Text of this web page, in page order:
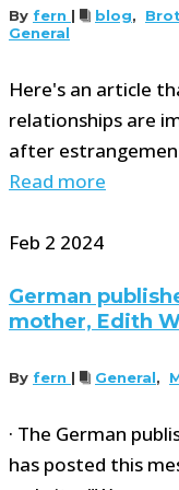
By fern | blog,
General
Here's an article
relationships are
after
Read more
Feb 2 2024
German
mother, Edith
By fern | General,
· The German
has posted this